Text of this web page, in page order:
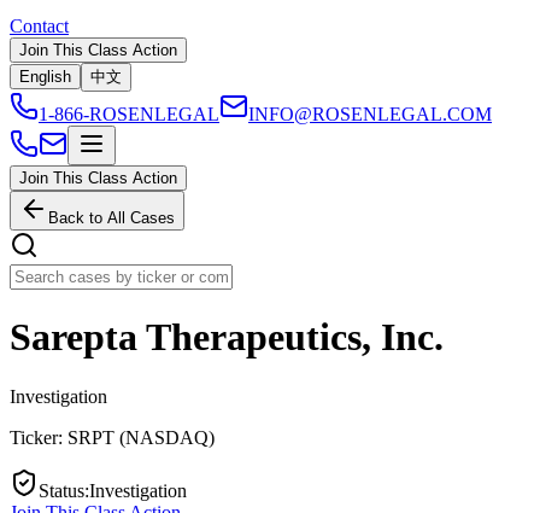
Contact
Join This Class Action
English
中文
1-866-ROSENLEGAL INFO@ROSENLEGAL.COM
Join This Class Action
Back to All Cases
Sarepta Therapeutics, Inc.
Investigation
Ticker: SRPT (NASDAQ)
Status:Investigation